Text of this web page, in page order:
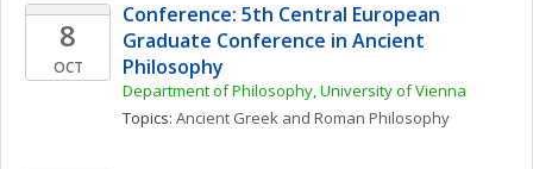
8
OCT
Conference: 5th Central European
Graduate Conference in Ancient
Philosophy
Department of Philosophy, University of Vienna
Topics: Ancient Greek and Roman Philosophy